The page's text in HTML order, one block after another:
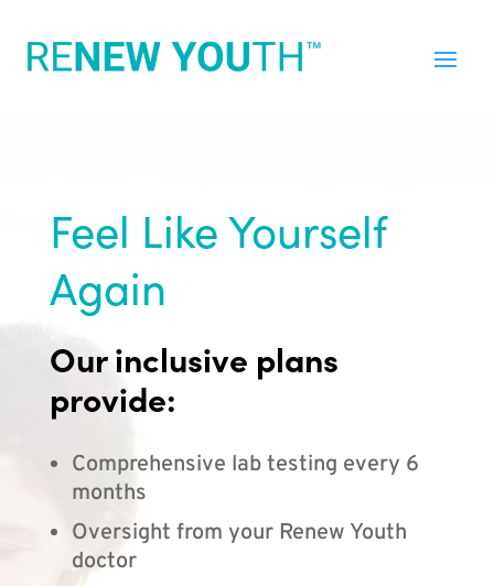
Feel Like Yourself
Again
Our inclusive plans
provide:
Comprehensive lab testing every 6
months
Oversight from your Renew Youth
doctor